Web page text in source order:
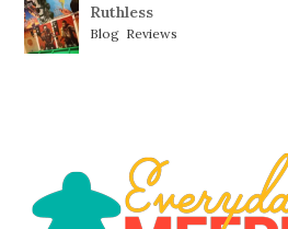
Ruthless
Blog Reviews